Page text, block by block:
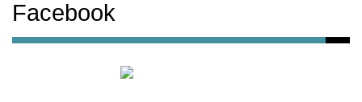
Facebook